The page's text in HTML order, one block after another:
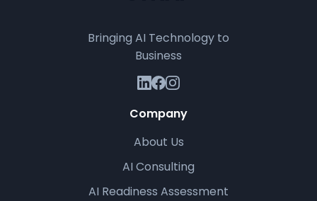
Bringing AI Technology to
Business
Company
About Us
AI Consulting
AI Readiness Assessment